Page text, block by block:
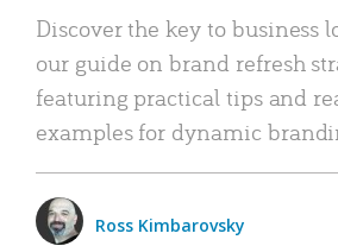
Discover the key to business
our guide on brand refresh
featuring practical tips and
examples for dynamic
Ross Kimbarovsky